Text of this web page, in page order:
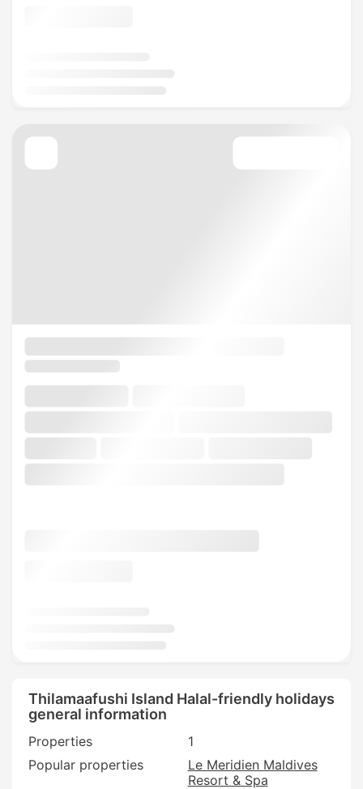
Thilamaafushi Island Halal-friendly holidays
general information
Properties
1
Popular properties
Le Meridien Maldives
Resort & Spa